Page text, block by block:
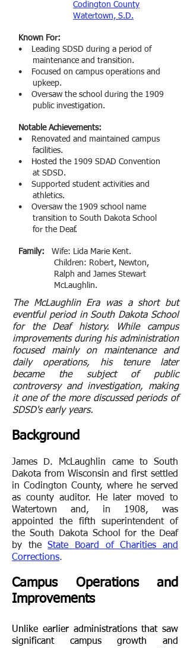
Codington County
Watertown, S.D.
Known For:
• Leading SDSD during a period of
maintenance and transition.
• Focused on campus operations and
upkeep.
• Oversaw the school during the 1909
public investigation.
Notable Achievements:
• Renovated and maintained campus
facilities.
• Hosted the 1909 SDAD Convention
at SDSD.
• Supported student activities and
athletics.
• Oversaw the 1909 school name
transition to South Dakota School
for the Deaf.
Family: Wife: Lida Marie Kent.
Children: Robert, Newton,
Ralph and James Stewart
McLaughlin.
The McLaughlin Era was a short but
eventful period in South Dakota School
for the Deaf history. While campus
improvements during his administration
focused mainly on maintenance and
daily operations, his tenure later
became the subject of public
controversy and investigation, making
it one of the more discussed periods of
SDSD's early years.
Background
James D. McLaughlin came to South
Dakota from Wisconsin and first settled
in Codington County, where he served
as county auditor. He later moved to
Watertown and, in 1908, was
appointed the fifth superintendent of
the South Dakota School for the Deaf
by theState Board of Charities and
Corrections.
Campus Operations and
Improvements
Unlike earlier administrations that saw
significant campus growth and